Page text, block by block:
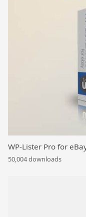
WP-Lister Pro for
50,004 downloads